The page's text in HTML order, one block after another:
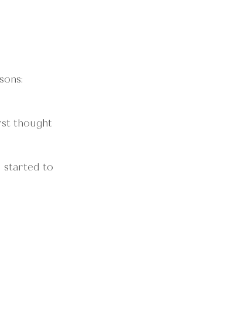
thought
started to